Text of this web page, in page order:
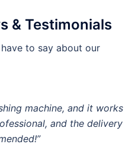
& Testimonials
to say about our
machine, and it works
and the delivery